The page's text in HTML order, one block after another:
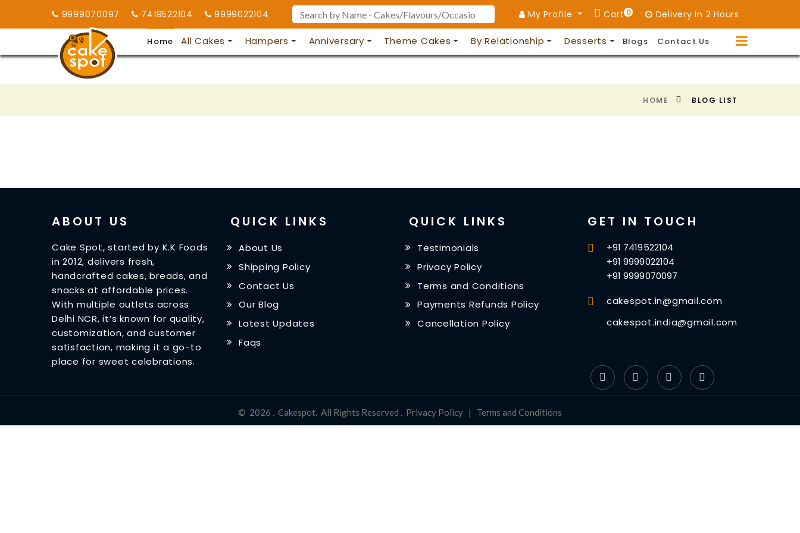
9999070097 7419522104 9999022104 My Profile 0
Cart Delivery In 2 Hours
Home All Cakes Hampers Anniversary Theme Cakes By Relationship Desserts Blogs Contact Us
HOME BLOG LIST
ABOUT US
Cake Spot, started by K.K Foods
in 2012, delivers fresh,
handcrafted cakes, breads, and
snacks at affordable prices.
With multiple outlets across
Delhi NCR, it’s known for quality,
customization, and customer
satisfaction, making it a go-to
place for sweet celebrations.
QUICK LINKS
About Us
Shipping Policy
Contact Us
Our Blog
Latest Updates
Faqs
QUICK LINKS
Testimonials
Privacy Policy
Terms and Conditions
Payments Refunds Policy
Cancellation Policy
GET IN TOUCH
+91 7419522104
+91 9999022104
+91 9999070097
cakespot.in@gmail.com
cakespot.india@gmail.com
© 2026 . Cakespot. All Rights Reserved . Privacy Policy | Terms and Conditions